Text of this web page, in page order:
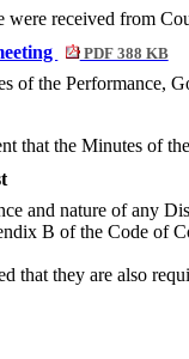
were received from
PDF 388 KB
of the Performance,
that the Minutes of
and nature of any
B of the Code of
that they are also